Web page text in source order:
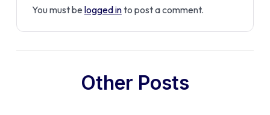
You must be logged into post a comment.
Other Posts